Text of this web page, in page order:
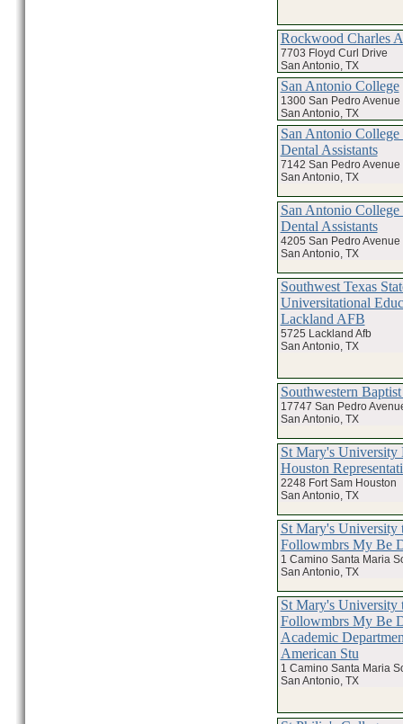
Rockwood Charles
7703 Floyd Curl Drive
San Antonio, TX
San Antonio College
1300 San Pedro Avenue
San Antonio, TX
San Antonio
Dental Assistants
7142 San Pedro Avenue
San Antonio, TX
San Antonio
Dental Assistants
4205 San Pedro Avenue
San Antonio, TX
Southwest Texas
Universitational
Lackland AFB
5725 Lackland Afb
San Antonio, TX
Southwestern
17747 San Pedro
San Antonio, TX
St Mary's University
Houston
2248 Fort Sam Houston
San Antonio, TX
St Mary's University
Followmbrs My Be
1 Camino Santa Maria
San Antonio, TX
St Mary's University
Followmbrs My Be
Academic
American Stu
1 Camino Santa Maria
San Antonio, TX